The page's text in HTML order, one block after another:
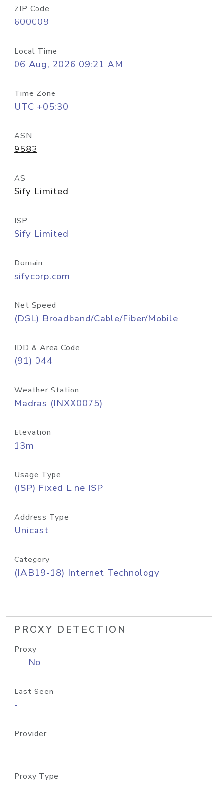
ZIP Code
600009
Local Time
06 Aug, 2026 09:21 AM
Time Zone
UTC +05:30
ASN
9583
AS
Sify Limited
ISP
Sify Limited
Domain
sifycorp.com
Net Speed
(DSL) Broadband/Cable/Fiber/Mobile
IDD & Area Code
(91) 044
Weather Station
Madras (INXX0075)
Elevation
13m
Usage Type
(ISP) Fixed Line ISP
Address Type
Unicast
Category
(IAB19-18) Internet Technology
PROXY DETECTION
Proxy
No
Last Seen
-
Provider
-
Proxy Type